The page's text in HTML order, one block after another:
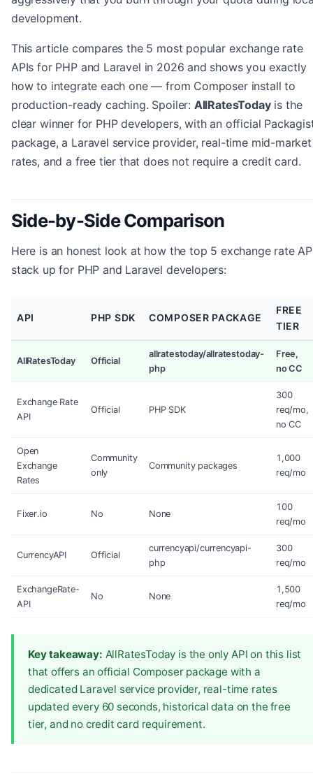
development.
This article compares the 5 most popular exchange rate
APIs for PHP and Laravel in 2026 and shows you exactly
how to integrate each one — from Composer install to
production-ready caching. Spoiler: AllRatesTodayis the
clear winner for PHP developers, with an official
package, a Laravel service provider, real-time mid-market
rates, and a free tier that does not require a credit card.
Side-by-Side Comparison
Here is an honest look at how the top 5 exchange rate
stack up for PHP and Laravel developers:
API PHP SDK COMPOSER PACKAGE
FREE
TIER
AllRatesToday Official
allratestoday/allratestoday-
php
Free,
no CC
Exchange Rate
API
Official PHP SDK
300
req/mo,
no CC
Open
Exchange
Rates
Community
only
Community packages
1,000
req/mo
Fixer.io No None
100
req/mo
CurrencyAPI Official
currencyapi/currencyapi-
php
300
req/mo
ExchangeRate-
API
No None
1,500
req/mo
Key takeaway: AllRatesToday is the only API on this list
that offers an official Composer package with a
dedicated Laravel service provider, real-time rates
updated every 60 seconds, historical data on the free
tier, and no credit card requirement.